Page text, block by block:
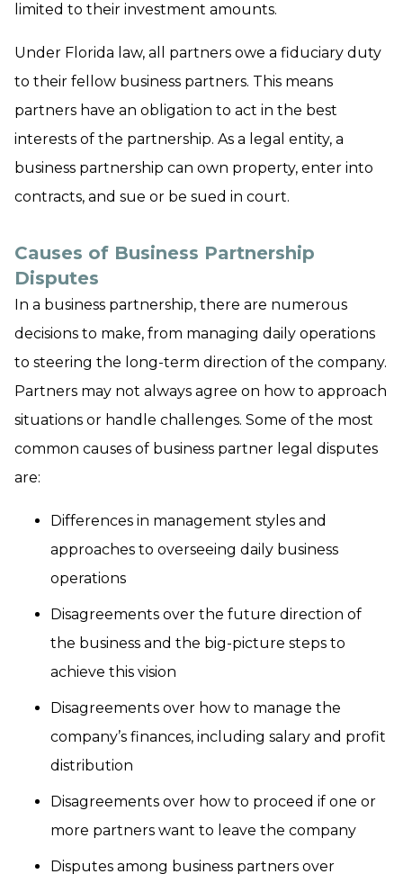
limited to their investment amounts.
Under Florida law, all partners owe a fiduciary duty
to their fellow business partners. This means
partners have an obligation to act in the best
interests of the partnership. As a legal entity, a
business partnership can own property, enter into
contracts, and sue or be sued in court.
Causes of Business Partnership
Disputes
In a business partnership, there are numerous
decisions to make, from managing daily operations
to steering the long-term direction of the company.
Partners may not always agree on how to approach
situations or handle challenges. Some of the most
common causes of business partner legal disputes
are:
Differences in management styles and
approaches to overseeing daily business
operations
Disagreements over the future direction of
the business and the big-picture steps to
achieve this vision
Disagreements over how to manage the
company’s finances, including salary and profit
distribution
Disagreements over how to proceed if one or
more partners want to leave the company
Disputes among business partners over